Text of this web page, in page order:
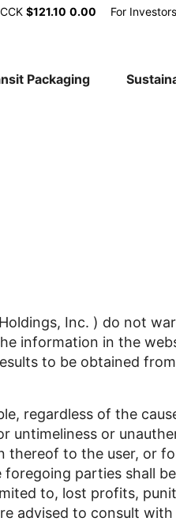
CCK $121.10 0.00
Main
For Investors
Packaging
Inc. ) do not
information in the
to be obtained
regardless of the
untimeliness or
thereof to the user, or
parties shall
to, lost profits,
advised to consult